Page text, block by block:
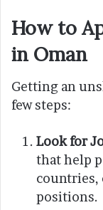
How to
in Oman
Getting an
few steps:
Look for
that help
countries,
positions.